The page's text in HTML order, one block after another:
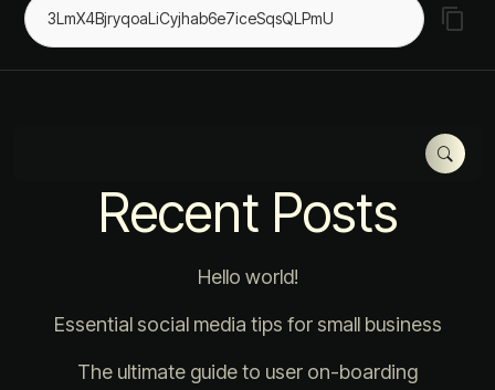
Recent Posts
Hello world!
Essential social media tips for small business
The ultimate guide to user on-boarding